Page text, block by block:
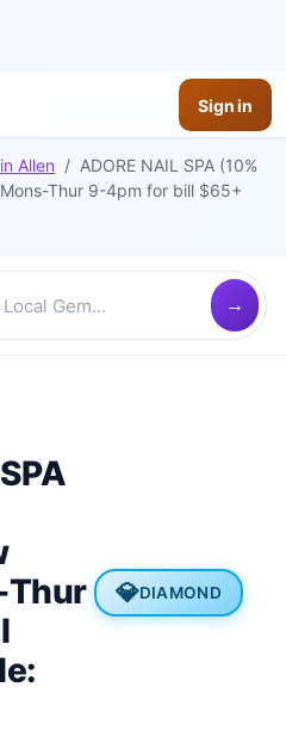
Sign in
in Allen / ADORE NAIL SPA (10%
Thur 9-4pm for bill $65+
Thur
💎DIAMOND